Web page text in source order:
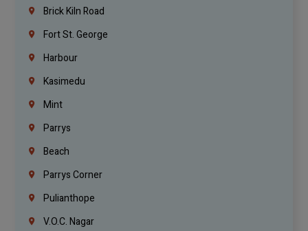
Brick Kiln Road
Fort St. George
Harbour
Kasimedu
Mint
Parrys
Beach
Parrys Corner
Pulianthope
V.O.C. Nagar